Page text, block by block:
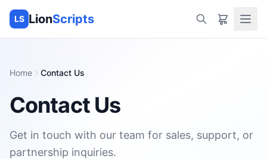
LS LionScripts
Home Contact Us
Contact Us
Get in touch with our team for sales, support, or
partnership inquiries.